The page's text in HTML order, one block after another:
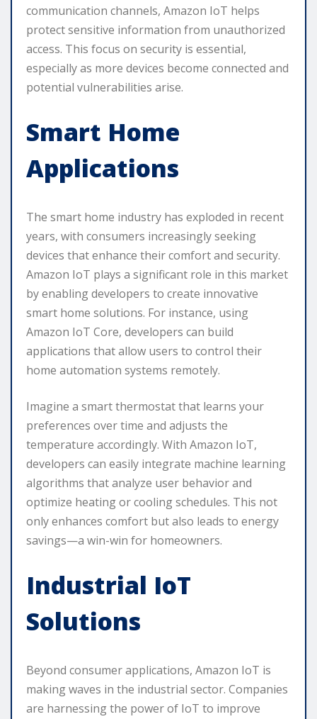
communication channels, Amazon IoT helps
protect sensitive information from unauthorized
access. This focus on security is essential,
especially as more devices become connected and
potential vulnerabilities arise.
Smart Home
Applications
The smart home industry has exploded in recent
years, with consumers increasingly seeking
devices that enhance their comfort and security.
Amazon IoT plays a significant role in this market
by enabling developers to create innovative
smart home solutions. For instance, using
Amazon IoT Core, developers can build
applications that allow users to control their
home automation systems remotely.
Imagine a smart thermostat that learns your
preferences over time and adjusts the
temperature accordingly. With Amazon IoT,
developers can easily integrate machine learning
algorithms that analyze user behavior and
optimize heating or cooling schedules. This not
only enhances comfort but also leads to energy
savings—a win-win for homeowners.
Industrial IoT
Solutions
Beyond consumer applications, Amazon IoT is
making waves in the industrial sector. Companies
are harnessing the power of IoT to improve